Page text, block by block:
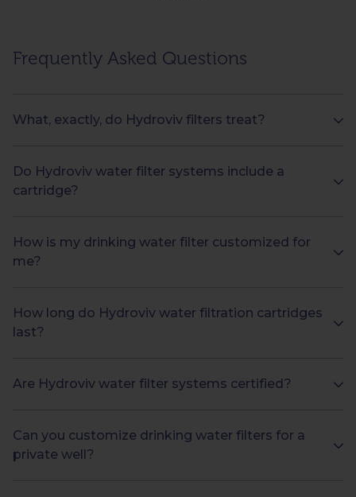
Frequently Asked Questions
What, exactly, do Hydroviv filters treat?
Do Hydroviv water filter systems include a
cartridge?
How is my drinking water filter customized for
me?
How long do Hydroviv water filtration cartridges
last?
Are Hydroviv water filter systems certified?
Can you customize drinking water filters for a
private well?